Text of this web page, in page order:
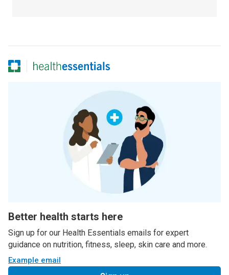
Better health starts here
Sign up for our Health Essentials emails for expert
guidance on nutrition, fitness, sleep, skin care and more.
Example email